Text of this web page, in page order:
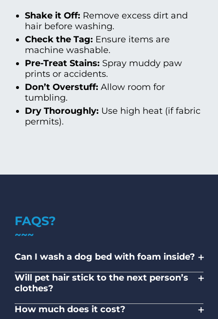
Shake it Off: Remove excess dirt and
hair before washing.
Check the Tag: Ensure items are
machine washable.
Pre-Treat Stains: Spray muddy paw
prints or accidents.
Don’t Overstuff: Allow room for
tumbling.
Dry Thoroughly: Use high heat (if fabric
permits).
FAQS?
Can I wash a dog bed with foam inside? +
solid memory foam usually is not. Wash
covers separately.
Will pet hair stick to the next person’s
clothes?
+
rinse protocols ensure hygiene.
How much does it cost? +